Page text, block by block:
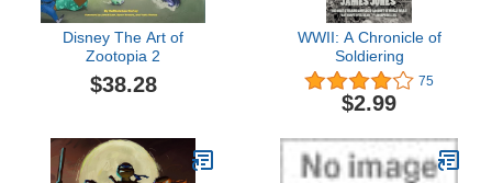
Disney The Art of
Zootopia 2
$38.28
WWII: A Chronicle of
Soldiering
75
$2.99